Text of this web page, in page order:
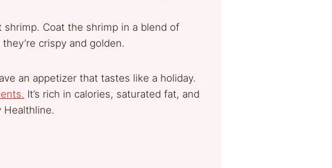
Coat the shrimp in a blend of
crispy and golden.
an appetizer that tastes like a holiday.
It’s rich in calories, saturated fat, and
Healthline.